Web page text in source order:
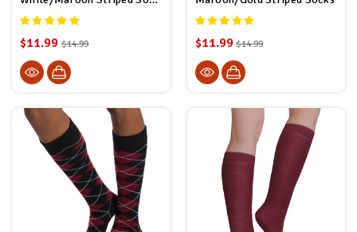
$11.99 $14.99 $11.99 $14.99